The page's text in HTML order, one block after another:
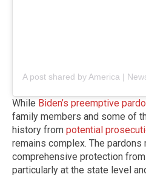
While Biden’s preemptive
family members and some of
history from potential
remains complex. The
comprehensive protection
particularly at the state level